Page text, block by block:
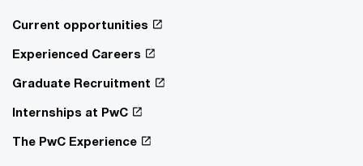
Current opportunities
Experienced Careers
Graduate Recruitment
Internships at PwC
The PwC Experience